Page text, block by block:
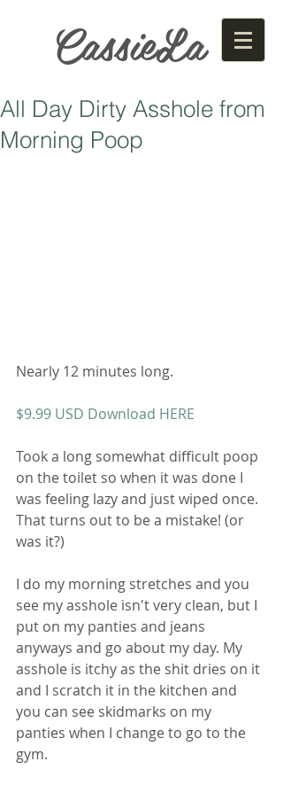
CassieLa
All Day Dirty Asshole from
Morning Poop
Nearly 12 minutes long.
$9.99 USD Download HERE
Took a long somewhat difficult poop
on the toilet so when it was done I
was feeling lazy and just wiped once.
That turns out to be a mistake! (or
was it?)
I do my morning stretches and you
see my asshole isn't very clean, but I
put on my panties and jeans
anyways and go about my day. My
asshole is itchy as the shit dries on it
and I scratch it in the kitchen and
you can see skidmarks on my
panties when I change to go to the
gym.